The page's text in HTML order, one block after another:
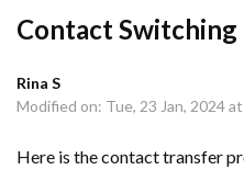
Contact Switching
Rina S
Modified on: Tue, 23 Jan, 2024
Here is the contact transfer